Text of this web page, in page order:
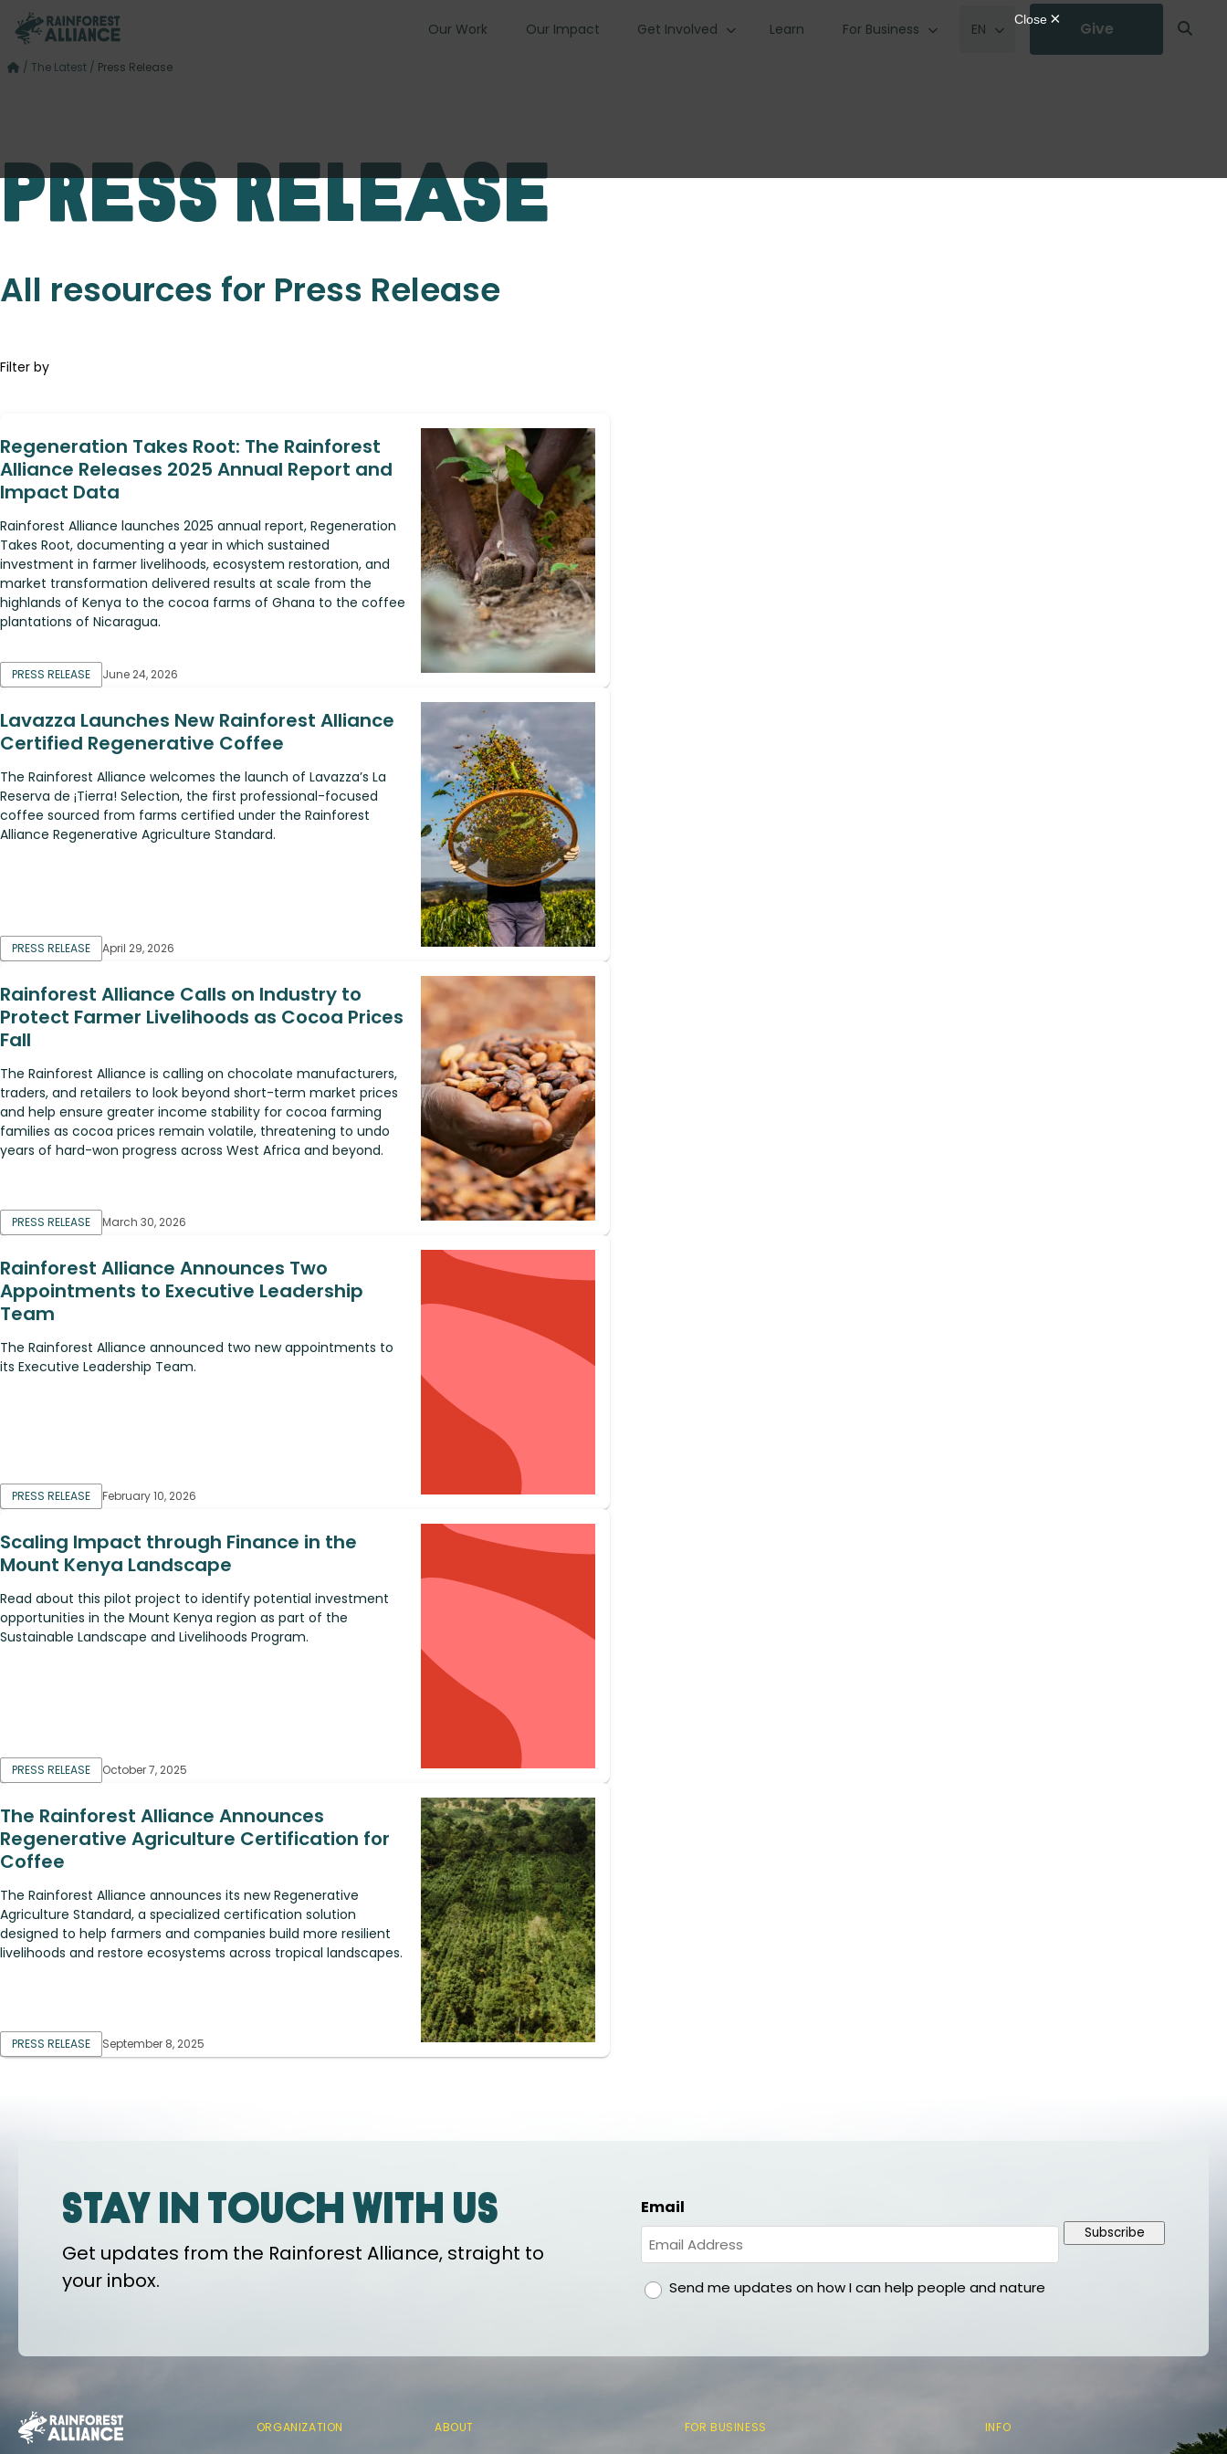
Our Work Our Impact Get Involved Learn For Business EN Give
/ The Latest / Press Release
Press Release
All resources for Press Release
Filter by
Regeneration Takes Root: The Rainforest
Alliance Releases 2025 Annual Report and
Impact Data
Rainforest Alliance launches 2025 annual report, Regeneration
Takes Root, documenting a year in which sustained
investment in farmer livelihoods, ecosystem restoration, and
market transformation delivered results at scale from the
highlands of Kenya to the cocoa farms of Ghana to the coffee
plantations of Nicaragua.
PRESS RELEASE June 24, 2026
Lavazza Launches New Rainforest Alliance
Certified Regenerative Coffee
The Rainforest Alliance welcomes the launch of Lavazza’s La
Reserva de ¡Tierra! Selection, the first professional-focused
coffee sourced from farms certified under the Rainforest
Alliance Regenerative Agriculture Standard.
PRESS RELEASE April 29, 2026
Rainforest Alliance Calls on Industry to
Protect Farmer Livelihoods as Cocoa Prices
Fall
The Rainforest Alliance is calling on chocolate manufacturers,
traders, and retailers to look beyond short-term market prices
and help ensure greater income stability for cocoa farming
families as cocoa prices remain volatile, threatening to undo
years of hard-won progress across West Africa and beyond.
PRESS RELEASE March 30, 2026
Rainforest Alliance Announces Two
Appointments to Executive Leadership
Team
The Rainforest Alliance announced two new appointments to
its Executive Leadership Team.
PRESS RELEASE February 10, 2026
Scaling Impact through Finance in the
Mount Kenya Landscape
Read about this pilot project to identify potential investment
opportunities in the Mount Kenya region as part of the
Sustainable Landscape and Livelihoods Program.
PRESS RELEASE October 7, 2025
The Rainforest Alliance Announces
Regenerative Agriculture Certification for
Coffee
The Rainforest Alliance announces its new Regenerative
Agriculture Standard, a specialized certification solution
designed to help farmers and companies build more resilient
livelihoods and restore ecosystems across tropical landscapes.
PRESS RELEASE September 8, 2025
Stay in touch with us
Get updates from the Rainforest Alliance, straight to
your inbox.
Email
gdprSend me updates on how I can help people and nature
Subscribe
ORGANIZATION ABOUT FOR BUSINESS INFO